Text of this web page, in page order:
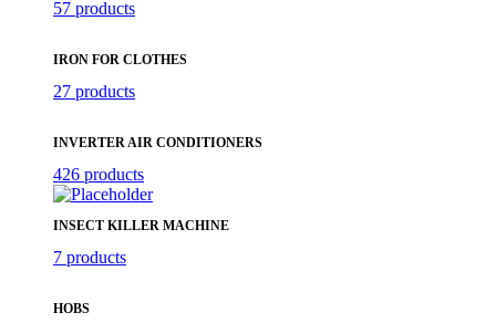
57 products
IRON FOR CLOTHES
27 products
INVERTER AIR CONDITIONERS
426 products
INSECT KILLER MACHINE
7 products
HOBS